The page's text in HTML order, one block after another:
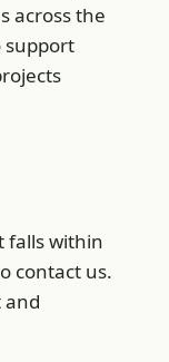
across the
support
falls within
contact us.
and